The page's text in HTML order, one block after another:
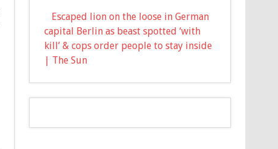
Escaped lion on the loose in German
capital Berlin as beast spotted ‘with
kill’ & cops order people to stay inside
| The Sun